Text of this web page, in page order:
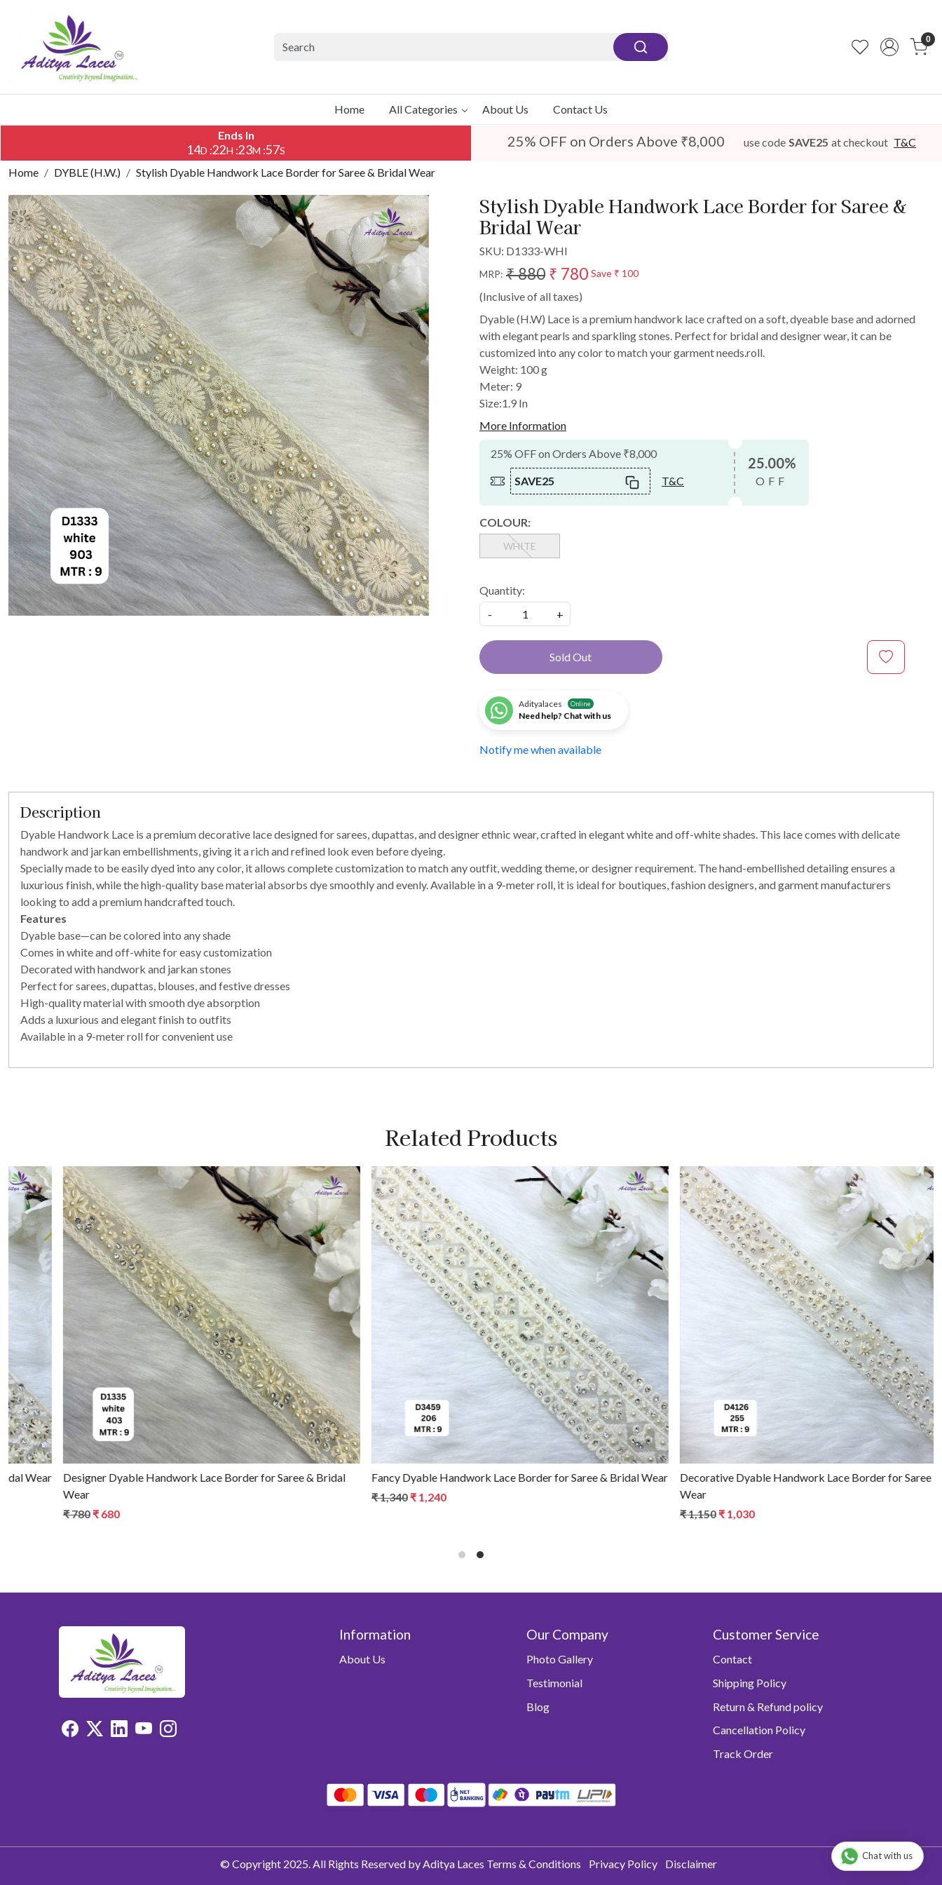
0
Home All Categories About Us
Contact Us
Ends In
14D :22H :23M :56S
25% OFF on Orders Above ₹8,000 use code SAVE25 at checkout T&C
Home DYBLE (H.W.) Stylish Dyable Handwork Lace Border for Saree & Bridal Wear
Stylish Dyable Handwork Lace Border for Saree &
Bridal Wear
SKU: D1333-WHI
MRP: ₹ 880 ₹ 780 Save ₹ 100
(Inclusive of all taxes)
Dyable (H.W) Lace is a premium handwork lace crafted on a soft, dyeable base and adorned
with elegant pearls and sparkling stones. Perfect for bridal and designer wear, it can be
customized into any color to match your garment needs.roll.
Weight: 100 g
Meter: 9
Size:1.9 In
More Information
25% OFF on Orders Above ₹8,000
SAVE25 T&C
25.00%
OFF
COLOUR:
WHITE
Quantity:
-
+
Sold Out
Adityalaces Online
Need help? Chat with us
Notify me when available
Description
Dyable Handwork Lace is a premium decorative lace designed for sarees, dupattas, and designer ethnic wear, crafted in elegant white and off-white shades. This lace comes with delicate
handwork and jarkan embellishments, giving it a rich and refined look even before dyeing.
Specially made to be easily dyed into any color, it allows complete customization to match any outfit, wedding theme, or designer requirement. The hand-embellished detailing ensures a
luxurious finish, while the high-quality base material absorbs dye smoothly and evenly. Available in a 9-meter roll, it is ideal for boutiques, fashion designers, and garment manufacturers
looking to add a premium handcrafted touch.
Features
Dyable base—can be colored into any shade
Comes in white and off-white for easy customization
Decorated with handwork and jarkan stones
Perfect for sarees, dupattas, blouses, and festive dresses
High-quality material with smooth dye absorption
Adds a luxurious and elegant finish to outfits
Available in a 9-meter roll for convenient use
Related Products
Loading...
Fancy Dyable Handwork Lace Border for Saree & Bridal Wear
₹ 1,240
Loading...
Decorative Dyable Handwork Lace Border for Saree & Bridal
₹ 1,030
Loading...
Designer Dyable Handwork Lace Border for Saree & Bridal
₹ 680
Information
About Us
Our Company
Photo Gallery
Testimonial
Blog
Customer Service
Contact
Shipping Policy
Return & Refund policy
Cancellation Policy
Track Order
© Copyright 2025. All Rights Reserved by Aditya Laces Terms & Conditions Privacy Policy Disclaimer
Chat with us